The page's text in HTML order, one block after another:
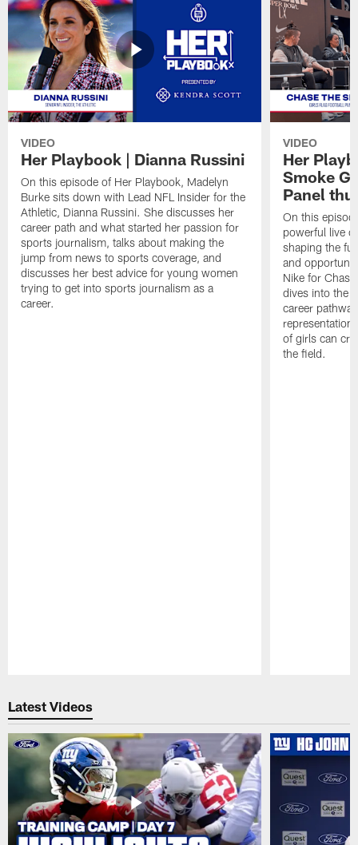
VIDEO
Her Playbook | Dianna Russini
On this episode of Her Playbook, Madelyn
Burke sits down with Lead NFL Insider for the
Athletic, Dianna Russini. She discusses her
career path and what started her passion for
sports journalism, talks about making the
jump from news to sports coverage, and
discusses her best advice for young women
trying to get into sports journalism as a
career.
VIDEO
Her
Smoke
Panel
On this
powerful live
shaping the
and
Nike for
dives into the
career
of girls can
the field.
Latest Videos